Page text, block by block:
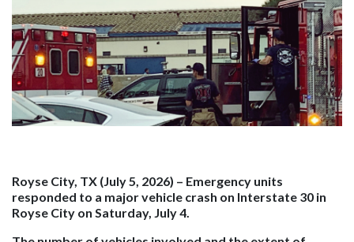
Royse City, TX (July 5, 2026) – Emergency units
responded to a major vehicle crash on Interstate 30 in
Royse City on Saturday, July 4.